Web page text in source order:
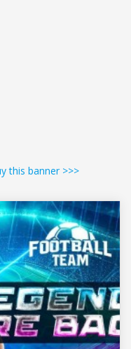
this banner >>>